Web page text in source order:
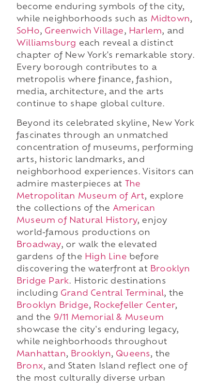
become enduring symbols of the city,
while neighborhoods such as Midtown,
SoHo, Greenwich Village, Harlem, and
Williamsburg each reveal a distinct
chapter of New York's remarkable story.
Every borough contributes to a
metropolis where finance, fashion,
media, architecture, and the arts
continue to shape global culture.
Beyond its celebrated skyline, New York
fascinates through an unmatched
concentration of museums, performing
arts, historic landmarks, and
neighborhood experiences. Visitors can
admire masterpieces at
The
Metropolitan Museum of Art, explore
the collections of the American
Museum of Natural History, enjoy
world-famous productions on
Broadway, or walk the elevated
gardens of the High Line before
discovering the waterfront at Brooklyn
Bridge Park. Historic destinations
including Grand Central Terminal, the
Brooklyn Bridge, Rockefeller Center,
and the 9/11 Memorial & Museum
showcase the city's enduring legacy,
while neighborhoods throughout
Manhattan, Brooklyn, Queens, the
Bronx, and Staten Island reflect one of
the most culturally diverse urban